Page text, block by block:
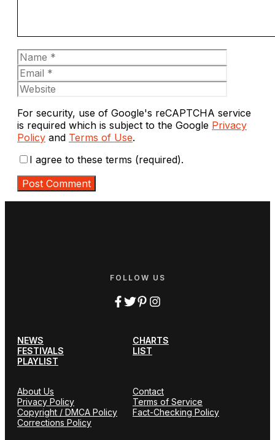
Name
For security, use of Google's reCAPTCHA service
is required which is subject to the Google Privacy
Policy and Terms of Use.
I agree to these terms (required).
FOLLOW US
NEWS
CHARTS
FESTIVALS
LIST
PLAYLIST
About Us
Contact
Privacy Policy
Terms of Service
Copyright / DMCA Policy
Fact-Checking Policy
Corrections Policy